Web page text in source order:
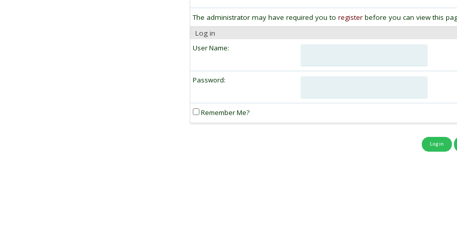
The administrator may have required you to register before you can view this
Log in
User Name:
Password:
Remember Me?